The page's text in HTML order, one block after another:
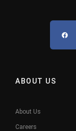
ABOUT US
About Us
Careers